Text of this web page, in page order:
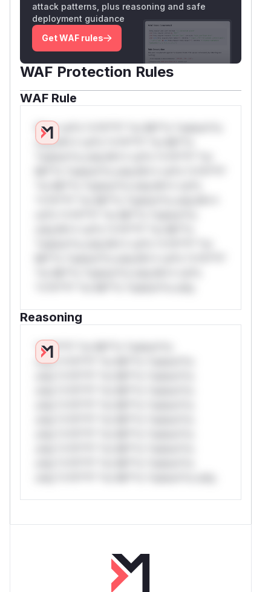
attack patterns, plus reasoning and safe
deployment guidance
Get WAF rules
WAF Protection Rules
WAF Rule
W** rul*s *v*il**l* *or Mi**o *ustom*rs
only.W** rul*s *v*il**l* *or Mi**o
Reasoning
*v*il**l* *or Mi**o *ustom*rs
only.*v*il**l* *or Mi**o *ustom*rs